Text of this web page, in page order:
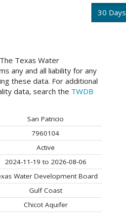
30 Days
Texas Water
any and all liability for any
these data. For additional
data, search the TWDB
San Patricio
7960104
Active
2024-11-19 to 2026-08-06
Water Development Board
Gulf Coast
Chicot Aquifer